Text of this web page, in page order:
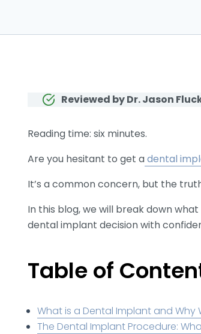
Reviewed by Dr. Jason
Reading time: six minutes.
Are you hesitant to get adental
It’s a common concern, but the
In this blog, we will break down
dental implant decision with
Table of
What is a Dental Implant and Why
The Dental Implant Procedure: